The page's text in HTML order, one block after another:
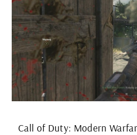
Call of Duty: Modern